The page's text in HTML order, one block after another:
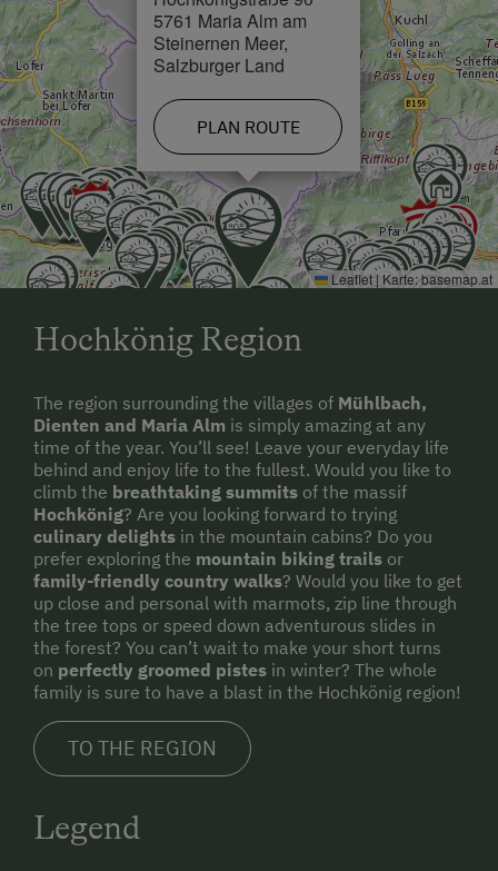
5761 Maria Alm am
Steinernen Meer,
Salzburger Land
PLAN ROUTE
Leaflet | Karte:basemap.at
Hochkönig Region
The region surrounding the villages of Mühlbach,
Dienten and Maria Alm is simply amazing at any
time of the year. You’ll see! Leave your everyday life
behind and enjoy life to the fullest. Would you like to
climb the breathtaking summits of the massif
Hochkönig? Are you looking forward to trying
culinary delights in the mountain cabins? Do you
prefer exploring the mountain biking trails or
family-friendly country walks? Would you like to get
up close and personal with marmots, zip line through
the tree tops or speed down adventurous slides in
the forest? You can’t wait to make your short turns
on perfectly groomed pistes in winter? The whole
family is sure to have a blast in the Hochkönig region!
TO THE REGION
Legend